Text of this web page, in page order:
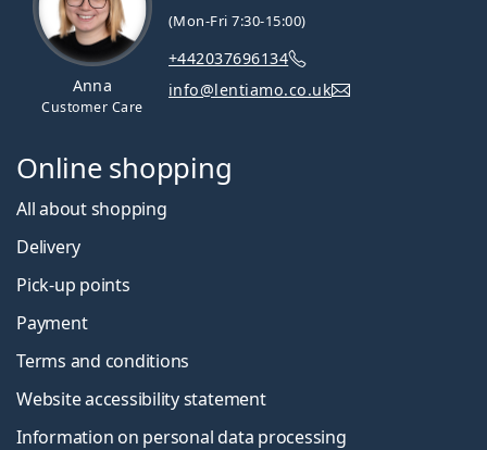
Anna
Customer Care
(Mon-Fri 7:30-15:00)
+442037696134
info@lentiamo.co.uk
Online shopping
All about shopping
Delivery
Pick-up points
Payment
Terms and conditions
Website accessibility statement
Information on personal data processing